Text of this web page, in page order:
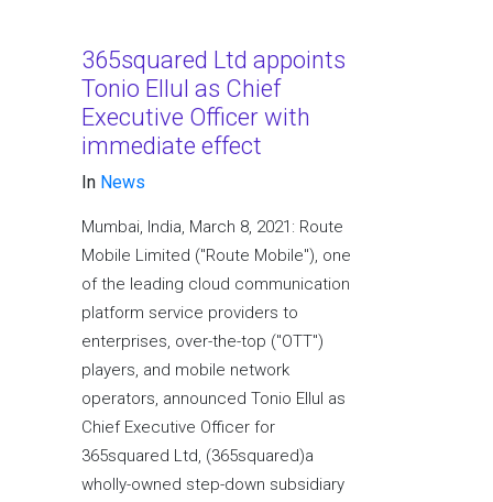
365squared Ltd appoints
Tonio Ellul as Chief
Executive Officer with
immediate effect
In News
Mumbai, India, March 8, 2021: Route
Mobile Limited ("Route Mobile"), one
of the leading cloud communication
platform service providers to
enterprises, over-the-top ("OTT")
players, and mobile network
operators, announced Tonio Ellul as
Chief Executive Officer for
365squared Ltd, (365squared)a
wholly-owned step-down subsidiary